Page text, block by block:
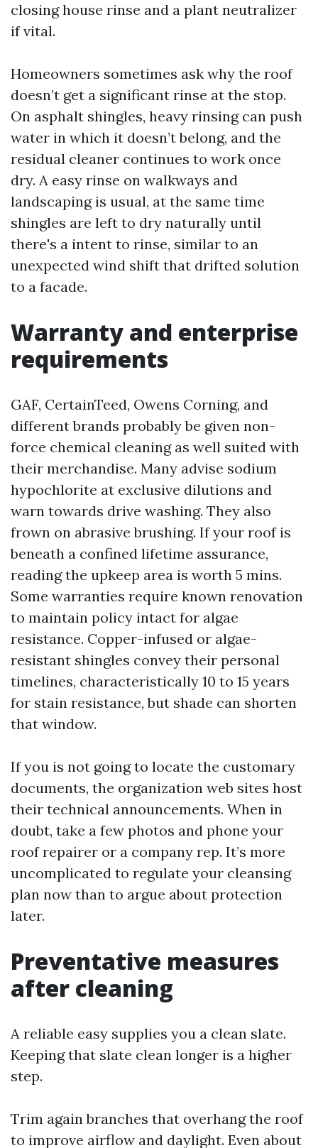
closing house rinse and a plant neutralizer
if vital.
Homeowners sometimes ask why the roof
doesn’t get a significant rinse at the stop.
On asphalt shingles, heavy rinsing can push
water in which it doesn’t belong, and the
residual cleaner continues to work once
dry. A easy rinse on walkways and
landscaping is usual, at the same time
shingles are left to dry naturally until
there's a intent to rinse, similar to an
unexpected wind shift that drifted solution
to a facade.
Warranty and enterprise
requirements
GAF, CertainTeed, Owens Corning, and
different brands probably be given non-
force chemical cleaning as well suited with
their merchandise. Many advise sodium
hypochlorite at exclusive dilutions and
warn towards drive washing. They also
frown on abrasive brushing. If your roof is
beneath a confined lifetime assurance,
reading the upkeep area is worth 5 mins.
Some warranties require known renovation
to maintain policy intact for algae
resistance. Copper-infused or algae-
resistant shingles convey their personal
timelines, characteristically 10 to 15 years
for stain resistance, but shade can shorten
that window.
If you is not going to locate the customary
documents, the organization web sites host
their technical announcements. When in
doubt, take a few photos and phone your
roof repairer or a company rep. It’s more
uncomplicated to regulate your cleansing
plan now than to argue about protection
later.
Preventative measures
after cleaning
A reliable easy supplies you a clean slate.
Keeping that slate clean longer is a higher
step.
Trim again branches that overhang the roof
to improve airflow and daylight. Even about